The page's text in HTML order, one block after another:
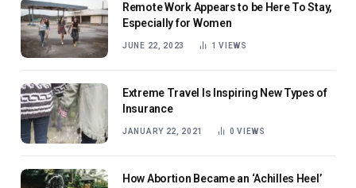
Remote Work Appears to be Here To Stay,
Especially for Women
JUNE 22, 2023 1VIEWS
Extreme Travel Is Inspiring New Types of
Insurance
JANUARY 22, 2021 0VIEWS
How Abortion Became an ‘Achilles Heel’